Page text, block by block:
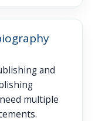
and
multiple